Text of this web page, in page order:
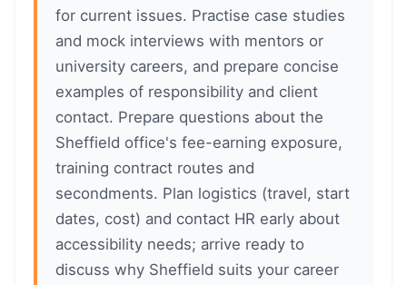
for current issues. Practise case studies
and mock interviews with mentors or
university careers, and prepare concise
examples of responsibility and client
contact. Prepare questions about the
Sheffield office's fee-earning exposure,
training contract routes and
secondments. Plan logistics (travel, start
dates, cost) and contact HR early about
accessibility needs; arrive ready to
discuss why Sheffield suits your career